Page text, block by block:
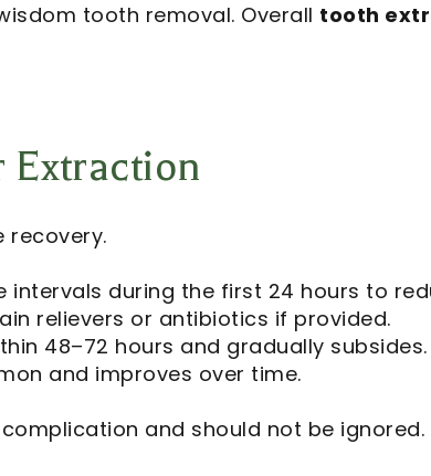
tooth removal. Overall tooth
Extraction
recovery.
intervals during the first 24 hours to
relievers or antibiotics if provided.
48–72 hours and gradually subsides.
and improves over time.
and should not be ignored.